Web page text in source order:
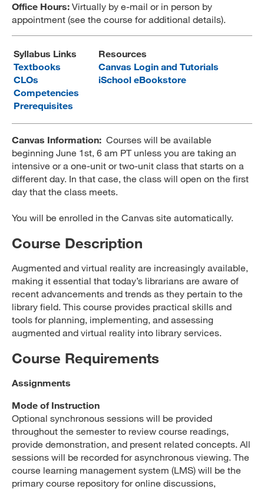
MLIS 289 Handbook
MARA 289 Handbook
Canvas
MySJSU
Office Hours: Virtually by e-mail or in person by
appointment (see the course for additional details).
Syllabus Links
Textbooks
CLOs
Competencies
Prerequisites
Resources
Canvas Login and Tutorials
iSchool eBookstore
Canvas Information: Courses will be available
beginning June 1st, 6 am PT unless you are taking an
intensive or a one-unit or two-unit class that starts on a
different day. In that case, the class will open on the first
day that the class meets.
You will be enrolled in the Canvas site automatically.
Course Description
Augmented and virtual reality are increasingly available,
making it essential that today’s librarians are aware of
recent advancements and trends as they pertain to the
library field. This course provides practical skills and
tools for planning, implementing, and assessing
augmented and virtual reality into library services.
Course Requirements
Assignments
Mode of Instruction
Optional synchronous sessions will be provided
throughout the semester to review course readings,
provide demonstration, and present related concepts. All
sessions will be recorded for asynchronous viewing. The
course learning management system (LMS) will be the
primary course repository for online discussions,